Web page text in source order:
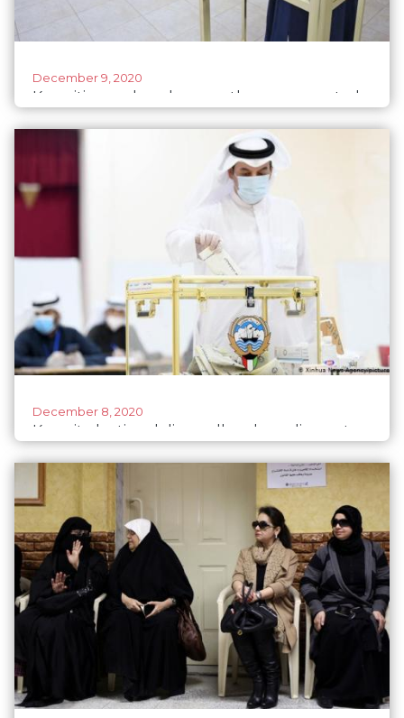
December 9, 2020
Kuwaitis wonder why even the women voted
December 8, 2020
Kuwait election delivers all-male parliament